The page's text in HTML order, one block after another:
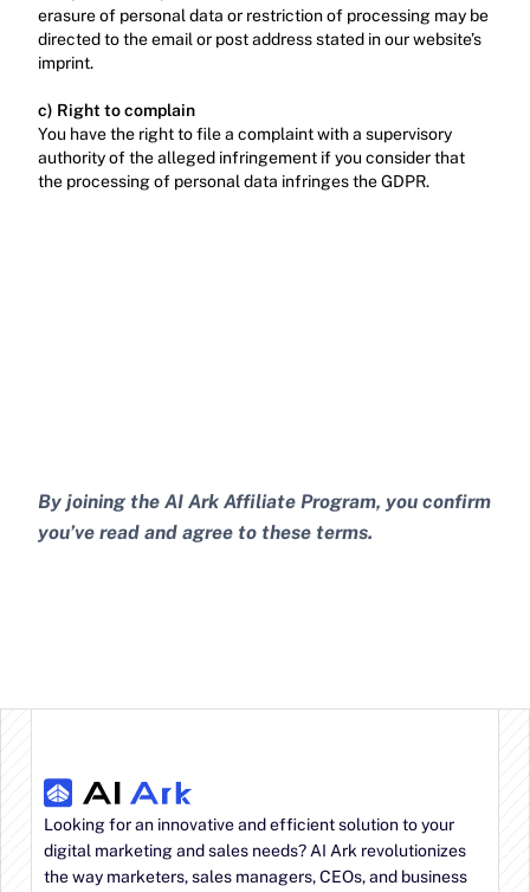
erasure of personal data or restriction of processing may be
directed to the email or post address stated in our website’s
imprint.‍
c) Right to complain
‍You have the right to file a complaint with a supervisory
authority of the alleged infringement if you consider that
the processing of personal data infringes the GDPR.
By joining the AI Ark Affiliate Program, you confirm
you’ve read and agree to these terms.
Looking for an innovative and efficient solution to your
digital marketing and sales needs? AI Ark revolutionizes
the way marketers, sales managers, CEOs, and business